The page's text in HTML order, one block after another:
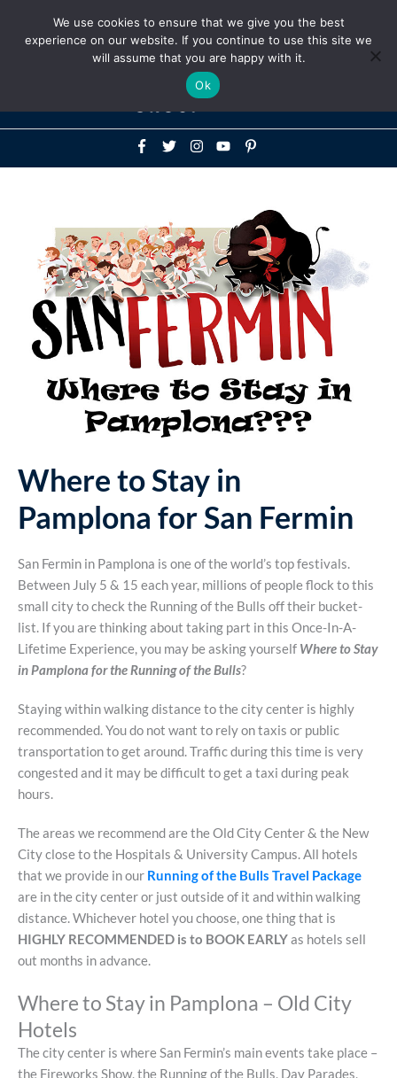
Above
Header
Where to Stay in
Pamplona for San Fermin
San Fermin in Pamplona is one of the world’s top festivals.
Between July 5 & 15 each year, millions of people flock to this
small city to check the Running of the Bulls off their bucket-
list. If you are thinking about taking part in this Once-In-A-
Lifetime Experience, you may be asking yourself Where to Stay
in Pamplona for the Running of the Bulls?
Staying within walking distance to the city center is highly
recommended. You do not want to rely on taxis or public
transportation to get around. Traffic during this time is very
congested and it may be difficult to get a taxi during peak
hours.
The areas we recommend are the Old City Center & the New
City close to the Hospitals & University Campus. All hotels
that we provide in our Running of the Bulls Travel Package
are in the city center or just outside of it and within walking
distance. Whichever hotel you choose, one thing that is
HIGHLY RECOMMENDED is to BOOK EARLYas hotels sell
out months in advance.
Where to Stay in Pamplona – Old City
Hotels
The city center is where San Fermin’s main events take place –
the Fireworks Show, the Running of the Bulls, Day Parades,
We use cookies to ensure that we give you the best
experience on our website. If you continue to use this site we
will assume that you are happy with it.
Ok